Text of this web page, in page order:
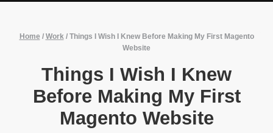
Home / Work/ Things I Wish I Knew Before Making My First Magento
Website
Things I Wish I Knew
Before Making My First
Magento Website